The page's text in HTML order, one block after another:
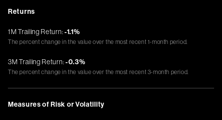
Returns
1M Trailing Return:-1.1%
The percent change in the value over the most recent 1-month period.
3M Trailing Return:-0.3%
The percent change in the value over the most recent 3-month period.
Measures of Risk or Volatility